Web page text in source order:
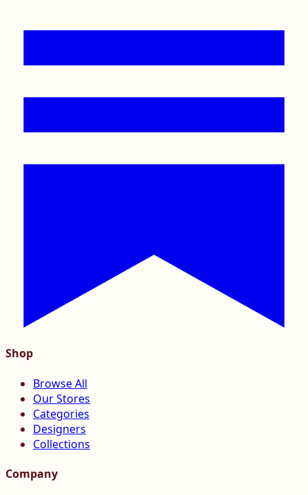
Shop
Browse All
Our Stores
Categories
Designers
Collections
Company